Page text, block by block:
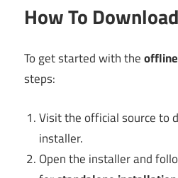
How To
To get started with the
steps:
Visit the official source to
installer.
Open the installer and